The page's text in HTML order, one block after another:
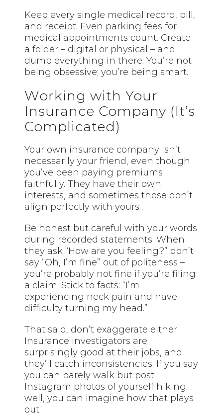
Keep every single medical record, bill,
and receipt. Even parking fees for
medical appointments count. Create
afolder – digital or physical – and
dump everything in there. You’re not
being obsessive; you’re being smart.
Working with Your
Insurance Company (It’s
Complicated)
Your own insurance company isn’t
necessarily your friend, even though
you’ve been paying premiums
faithfully. They have their own
interests, and sometimes those don’t
align perfectly with yours.
Be honest but careful with your words
during recorded statements. When
they ask “How are you feeling?” don’t
say “Oh, I’m fine” out of politeness –
you’re probably not fine if you’re filing
a claim. Stick to facts: “I’m
experiencing neck pain and have
difficulty turning my head.”
That said, don’t exaggerate either.
Insurance investigators are
surprisingly good at their jobs, and
they’ll catch inconsistencies. If you say
you can barely walk but post
Instagram photos of yourself hiking…
well, you can imagine how that plays
out.